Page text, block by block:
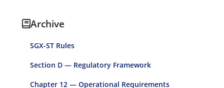
Archive
SGX-ST Rules
Section D — Regulatory Framework
Chapter 12 — Operational Requirements